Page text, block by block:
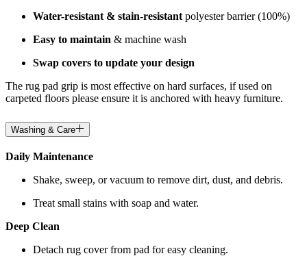
Water-resistant & stain-resistant polyester barrier (100%)
Easy to maintain & machine wash
Swap covers to update your design
The rug pad grip is most effective on hard surfaces, if used on
carpeted floors please ensure it is anchored with heavy furniture.
Washing & Care
Daily Maintenance
Shake, sweep, or vacuum to remove dirt, dust, and debris.
Treat small stains with soap and water.
Deep Clean
Detach rug cover from pad for easy cleaning.